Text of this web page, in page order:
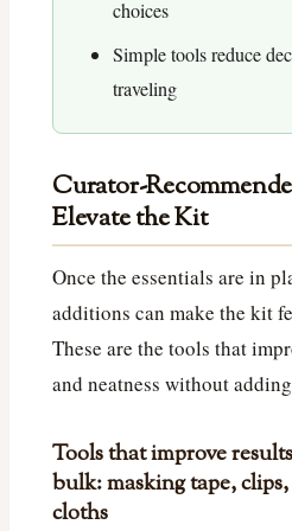
choices
Simple tools reduce
traveling
Curator-
Elevate the Kit
Once the essentials are in
additions can make the kit
These are the tools that
and neatness without
Tools that improve
bulk: masking tape,
cloths